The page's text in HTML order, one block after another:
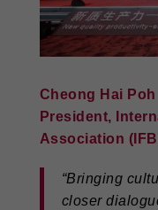
Cheong Hai Poh
President,
Association
“Bringing
closer